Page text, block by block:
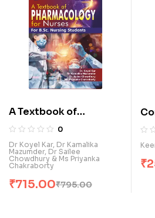
A Textbook of
Pharmacology for
Nurses (for B.Sc.
Nursing Students) (E)
0
Dr Koyel Kar, Dr Kamalika
Mazumder, Dr Sailee
Chowdhury & Ms Priyanka
Chakraborty
₹795.00
₹715.00
₹